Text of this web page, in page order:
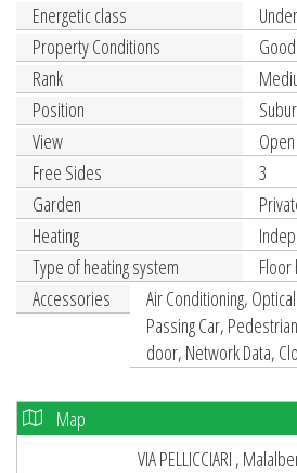
Energetic class
Property Conditions
Good
Rank
Position
View
Free Sides
3
Garden
Heating
Type of heating system
Floor
Accessories
Air Conditioning,
Passing Car,
door, Network Data,
Map
VIA PELLICCIARI ,